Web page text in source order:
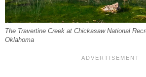
The Travertine Creek at Chickasaw National
Oklahoma